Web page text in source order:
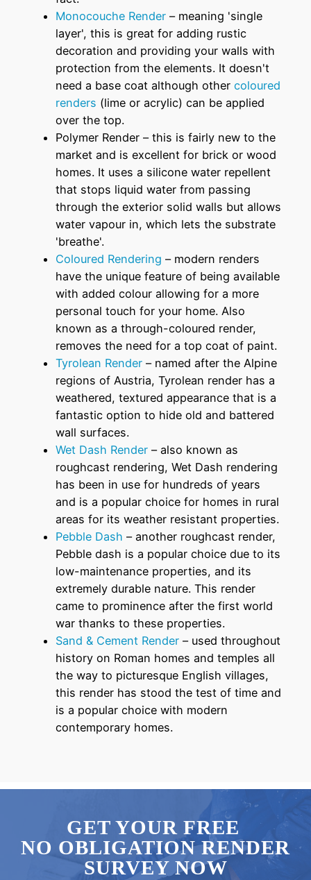
Monocouche Render – meaning 'single
layer', this is great for adding rustic
decoration and providing your walls with
protection from the elements. It doesn't
need a base coat although other coloured
renders (lime or acrylic) can be applied
over the top.
Polymer Render – this is fairly new to the
market and is excellent for brick or wood
homes. It uses a silicone water repellent
that stops liquid water from passing
through the exterior solid walls but allows
water vapour in, which lets the substrate
'breathe'.
Coloured Rendering – modern renders
have the unique feature of being available
with added colour allowing for a more
personal touch for your home. Also
known as a through-coloured render,
removes the need for a top coat of paint.
Tyrolean Render – named after the Alpine
regions of Austria, Tyrolean render has a
weathered, textured appearance that is a
fantastic option to hide old and battered
wall surfaces.
Wet Dash Render – also known as
roughcast rendering, Wet Dash rendering
has been in use for hundreds of years
and is a popular choice for homes in rural
areas for its weather resistant properties.
Pebble Dash – another roughcast render,
Pebble dash is a popular choice due to its
low-maintenance properties, and its
extremely durable nature. This render
came to prominence after the first world
war thanks to these properties.
Sand & Cement Render – used throughout
history on Roman homes and temples all
the way to picturesque English villages,
this render has stood the test of time and
is a popular choice with modern
contemporary homes.
GET YOUR FREE
NO OBLIGATION RENDER
SURVEY NOW